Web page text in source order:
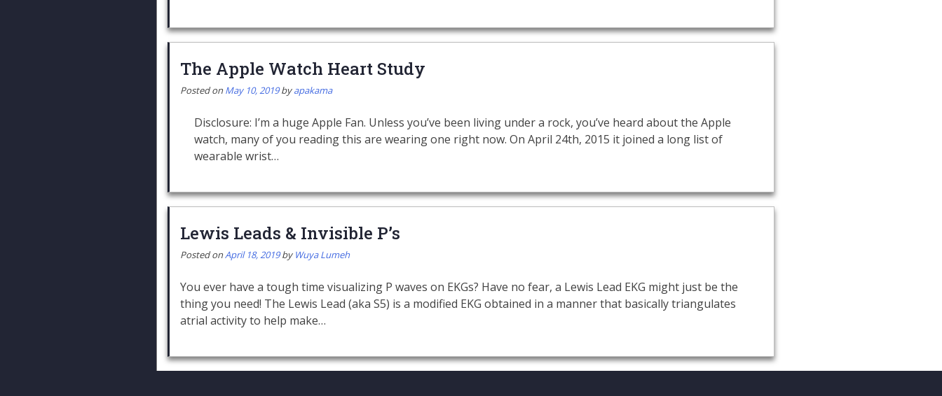
The Apple Watch Heart Study
Posted onMay 10, 2019byapakama
Disclosure: I’m a huge Apple Fan. Unless you’ve been living under a rock, you’ve heard about the Apple
watch, many of you reading this are wearing one right now. On April 24th, 2015 it joined a long list of
wearable wrist…
Lewis Leads & Invisible P’s
Posted onApril 18, 2019by Wuya Lumeh
You ever have a tough time visualizing P waves on EKGs? Have no fear, a Lewis Lead EKG might just be the
thing you need! The Lewis Lead (aka S5) is a modified EKG obtained in a manner that basically triangulates
atrial activity to help make…